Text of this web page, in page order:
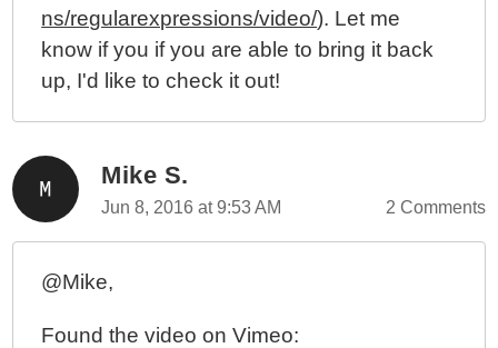
The 4th Annual Regular Expression Day (And Prizes)
- June 1st, 2011
Video Presentation: Regular Expressions,
Extraordinary Power
3rd Annual (Inter)?National Regular Expression Day
(And Prizes) - June 1st, 2010
June 1st 2009 - 2nd Annual (Inter)?National Regular
Expression Day!
June 1st 2008 - National Regular Expression Day!
(Post A Comment, Win A Prize)
ns/regularexpressions/video/). Let me
know if you if you are able to bring it back
up, I'd like to check it out!
Mike S.
Jun 8, 2016 at 9:53 AM 2 Comments
@Mike,
Found the video on Vimeo: